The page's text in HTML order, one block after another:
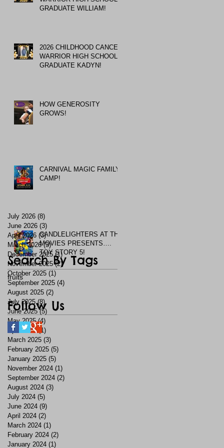
GRADUATE WILLIAM!
2026 CHILDHOOD CANCER
WARRIOR HIGH SCHOOL
GRADUATE KADYN!
HOW GENEROSITY
GROWS!
CARNIVAL MAGIC FAMILY
CAMP!
CANDLELIGHTERS AT THE
MOVIES PRESENTS….
TOY STORY 5!
July 2026 (8)
June 2026 (3)
April 2026 (3)3 posts
March 2026 (3)3 posts
December 2025 (1)1 post
November 2025 (2)2 posts
October 2025 (1)
September 2025 (4)
August 2025 (2)
July 2025 (8)8 posts
June 2025 (5) 5 posts
May 2025 (4)
April 2025
(1)
March 2025 (3)
February 2025 (5)
January 2025 (5)
November 2024 (1)
September 2024 (2)
August 2024 (3)
July 2024 (5)
June 2024 (9)
April 2024 (2)
March 2024 (1)
February 2024 (2)
January 2024 (1)
Search By Tags
fruits
Follow Us